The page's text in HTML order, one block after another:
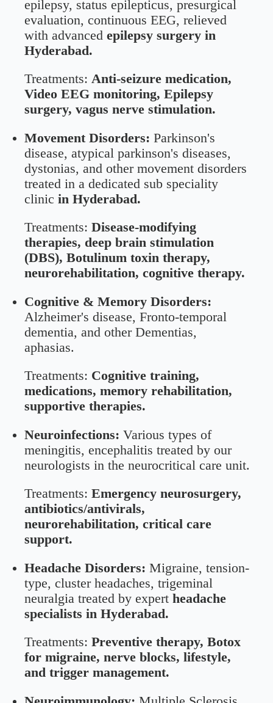
epilepsy, status epilepticus, presurgical
evaluation, continuous EEG, relieved
with advanced epilepsy surgery in
Hyderabad.
Treatments: Anti-seizure medication,
Video EEG monitoring, Epilepsy
surgery, vagus nerve stimulation.
Movement Disorders: Parkinson's
disease, atypical parkinson's diseases,
dystonias, and other movement disorders
treated in a dedicated sub speciality
clinic in Hyderabad.
Treatments: Disease-modifying
therapies, deep brain stimulation
(DBS), Botulinum toxin therapy,
neurorehabilitation, cognitive therapy.
Cognitive & Memory Disorders:
Alzheimer's disease, Fronto-temporal
dementia, and other Dementias,
aphasias.
Treatments: Cognitive training,
medications, memory rehabilitation,
supportive therapies.
Neuroinfections: Various types of
meningitis, encephalitis treated by our
neurologists in the neurocritical care unit.
Treatments: Emergency neurosurgery,
antibiotics/antivirals,
neurorehabilitation, critical care
support.
Headache Disorders: Migraine, tension-
type, cluster headaches, trigeminal
neuralgia treated by expert headache
specialists in Hyderabad.
Treatments: Preventive therapy, Botox
for migraine, nerve blocks, lifestyle,
and trigger management.